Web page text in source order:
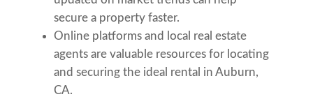
secure a property faster.
Online platforms and local real estate
agents are valuable resources for locating
and securing the ideal rental in Auburn,
CA.